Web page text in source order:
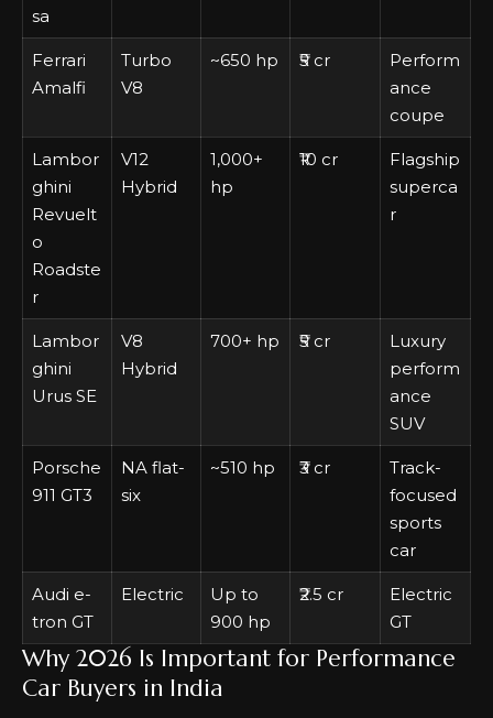
sa
Ferrari
Amalfi
Turbo
V8
~650 hp ₹5 cr
Perform
ance
coupe
Lambor
ghini
Revuelt
o
Roadste
r
V12
Hybrid
1,000+
hp
₹10 cr
Flagship
superca
r
Lambor
ghini
Urus SE
V8
Hybrid
700+ hp ₹5 cr
Luxury
perform
ance
SUV
Porsche
911 GT3
NA flat-
six
~510 hp ₹3 cr
Track-
focused
sports
car
Audi e-
tron GT
Electric
Up to
900 hp
₹2.5 cr
Electric
GT
Why 2026 Is Important for Performance
Car Buyers in India